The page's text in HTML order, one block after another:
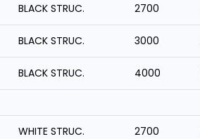
BLACK STRUC. 2700
BLACK STRUC. 3000
BLACK STRUC. 4000
WHITE STRUC. 2700